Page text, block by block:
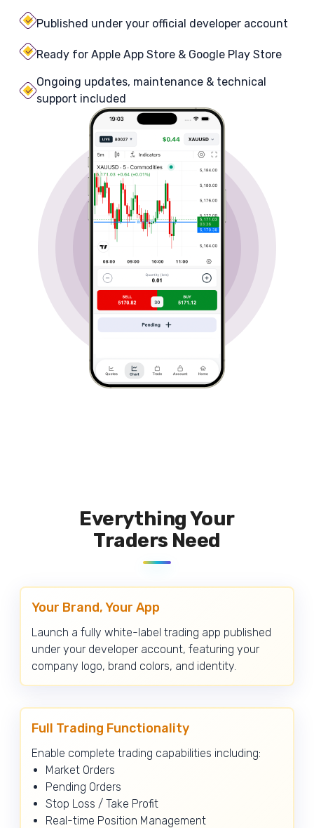
Published under your official developer account
Ready for Apple App Store & Google Play Store
Ongoing updates, maintenance & technical
support included
Everything Your
Traders Need
Your Brand, Your App
Launch a fully white-label trading app published
under your developer account, featuring your
company logo, brand colors, and identity.
Full Trading Functionality
Enable complete trading capabilities including:
Market Orders
Pending Orders
Stop Loss / Take Profit
Real-time Position Management